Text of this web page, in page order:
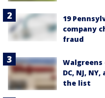
19
company
fraud
DC, NJ,
the list